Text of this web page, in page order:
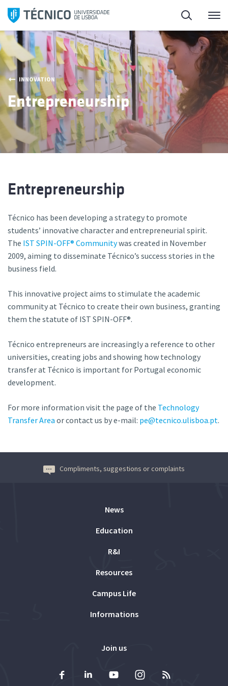
Skip
content
Search
INNOVATION
Entrepreneurship
Entrepreneurship
Técnico has been developing a strategy to promote
students’ innovative character and entrepreneurial spirit.
The IST SPIN-OFF® Communitywas created in November
2009, aiming to disseminate Técnico’s success stories in the
business field.
This innovative project aims to stimulate the academic
community at Técnico to create their own business, granting
them the statute of IST SPIN-OFF®.
Técnico entrepreneurs are increasingly a reference to other
universities, creating jobs and showing how technology
transfer at Técnico is important for Portugal economic
development.
For more information visit the page of the Technology
Transfer Area or contact us by e-mail: pe@tecnico.ulisboa.pt.
Compliments, suggestions or complaints
News
Education
R&I
Resources
Campus Life
Informations
Join us